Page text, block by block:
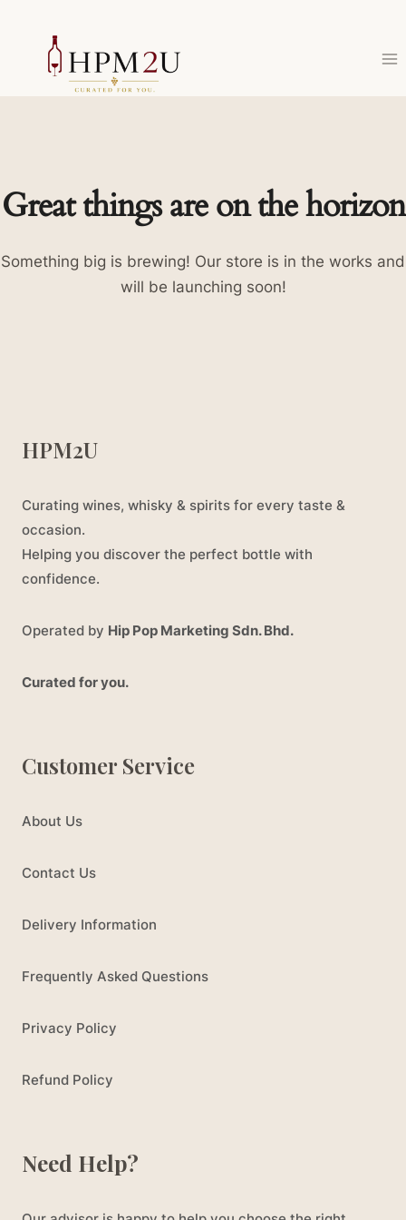
content
Great things are on the horizon
Something big is brewing! Our store is in the works and
will be launching soon!
HPM2U
Curating wines, whisky & spirits for every taste &
occasion.
Helping you discover the perfect bottle with
confidence.
Operated by Hip Pop Marketing Sdn. Bhd.
Curated for you.
Customer Service
About Us
Contact Us
Delivery Information
Frequently Asked Questions
Privacy Policy
Refund Policy
Need Help?